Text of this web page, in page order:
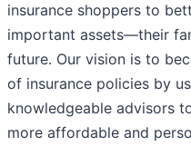
insurance shoppers to
important assets—their
future. Our vision is to
of insurance policies by
knowledgeable advisors
more affordable and